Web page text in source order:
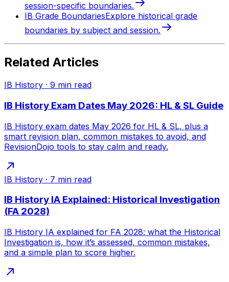
session-specific boundaries.
IB Grade BoundariesExplore historical grade
boundaries by subject and session.
Related Articles
IB History · 9 min read
IB History Exam Dates May 2026: HL & SL Guide
IB History exam dates May 2026 for HL & SL, plus a
smart revision plan, common mistakes to avoid, and
RevisionDojo tools to stay calm and ready.
IB History · 7 min read
IB History IA Explained: Historical Investigation
(FA 2028)
IB History IA explained for FA 2028: what the Historical
Investigation is, how it’s assessed, common mistakes,
and a simple plan to score higher.